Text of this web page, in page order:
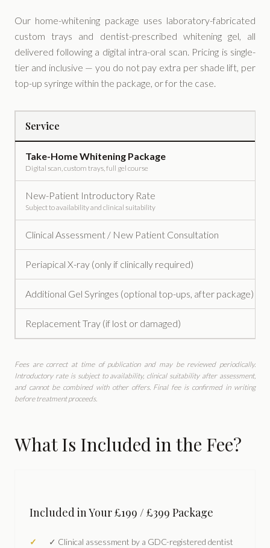
Our home-whitening package uses laboratory-fabricated
custom trays and dentist-prescribed whitening gel, all
delivered following a digital intra-oral scan. Pricing is single-
tier and inclusive — you do not pay extra per shade lift, per
top-up syringe within the package, or for the case.
Service
Take-Home Whitening Package
Digital scan, custom trays, full gel course
New-Patient Introductory Rate
Subject to availability and clinical suitability
Clinical Assessment / New Patient Consultation
Periapical X-ray (only if clinically required)
Additional Gel Syringes (optional top-ups, after package)
Replacement Tray (if lost or damaged)
Fees are correct at time of publication and may be reviewed periodically.
Introductory rate is subject to availability, clinical suitability after assessment,
and cannot be combined with other offers. Final fee is confirmed in writing
before treatment proceeds.
What Is Included in the Fee?
Included in Your £199 / £399 Package
✓ Clinical assessment by a GDC-registered dentist